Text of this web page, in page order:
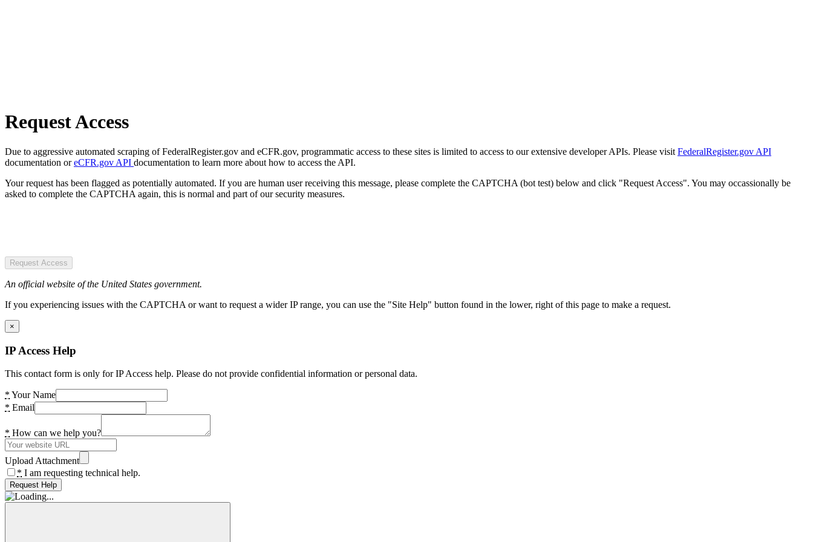
Request Access
Due to aggressive automated scraping of FederalRegister.gov and eCFR.gov, programmatic access to these sites is limited to access to our extensive developer APIs. Please visit FederalRegister.gov API
documentation oreCFR.gov API documentation to learn more about how to access the API.
Your request has been flagged as potentially automated. If you are human user receiving this message, please complete the CAPTCHA (bot test) below and click "Request Access". You may occassionally be
asked to complete the CAPTCHA again, this is normal and part of our security measures.
Request Access
An official website of the United States government.
If you experiencing issues with the CAPTCHA or want to request a wider IP range, you can use the "Site Help" button found in the lower, right of this page to make a request.
×
IP Access Help
This contact form is only for IP Access help. Please do not provide confidential information or personal data.
* Your Name
* Email
* How can we help you?
Upload Attachment
* I am requesting technical help.